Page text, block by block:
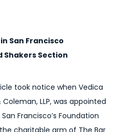
San Francisco
Shakers Section
took notice when Vedica
LLP, was appointed
Francisco’s Foundation
charitable arm of The Bar